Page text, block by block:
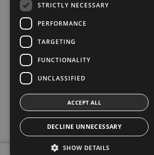
STRICTLY NECESSARY
PERFORMANCE
TARGETING
FUNCTIONALITY
UNCLASSIFIED
ACCEPT ALL
DECLINE UNNECESSARY
SHOW DETAILS